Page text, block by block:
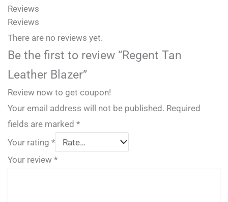
Reviews
Reviews
There are no reviews yet.
Be the first to review “Regent Tan
Leather Blazer”
Review now to get coupon!
Your email address will not be published. Required
fields are marked *
Your rating *
Your review *